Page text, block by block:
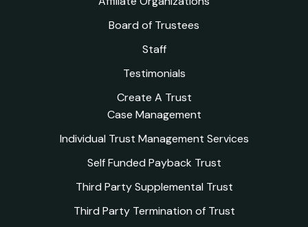
Board of Trustees
Staff
Testimonials
Create A Trust
Case Management
Individual Trust Management Services
Self Funded Payback Trust
Third Party Supplemental Trust
Third Party Termination of Trust